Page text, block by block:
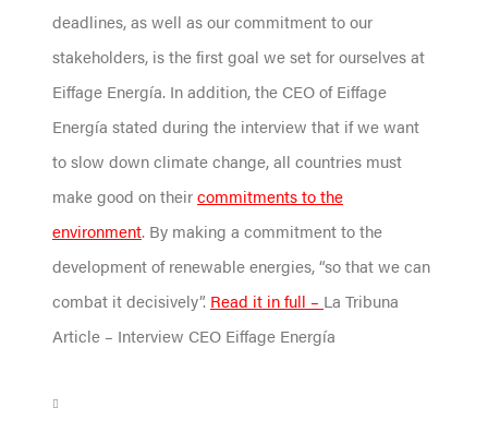
deadlines, as well as our commitment to our
stakeholders, is the first goal we set for ourselves at
Eiffage Energía. In addition, the CEO of Eiffage
Energía stated during the interview that if we want
to slow down climate change, all countries must
make good on theircommitments to the
environment. By making a commitment to the
development of renewable energies, “so that we can
combat it decisively”. Read it in full – La Tribuna
Article – Interview CEO Eiffage Energía